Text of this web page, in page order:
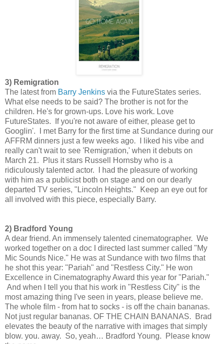
3) Remigration
The latest from Barry Jenkins via the FutureStates series.
What else needs to be said? The brother is not for the
children. He's for grown-ups. Love his work. Love
FutureStates. If you're not aware of either, please get to
Googlin'. I met Barry for the first time at Sundance during our
AFFRM dinners just a few weeks ago. I liked his vibe and
really can't wait to see 'Remigration,' when it debuts on
March 21. Plus it stars Russell Hornsby who is a
ridiculously talented actor. I had the pleasure of working
with him as a publicist both on stage and on our dearly
departed TV series, "Lincoln Heights." Keep an eye out for
all involved with this piece, especially Barry.
2) Bradford Young
A dear friend. An immensely talented cinematographer. We
worked together on a doc I directed last summer called "My
Mic Sounds Nice." He was at Sundance with two films that
he shot this year: "Pariah" and "Restless City." He won
Excellence in Cinematography Award this year for "Pariah."
And when I tell you that his work in "Restless City" is the
most amazing thing I've seen in years, please believe me.
The whole film - from hat to socks - is off the chain bananas.
Not just regular bananas. OF THE CHAIN BANANAS. Brad
elevates the beauty of the narrative with images that simply
blow. you. away. So, yeah… Bradford Young. Please know